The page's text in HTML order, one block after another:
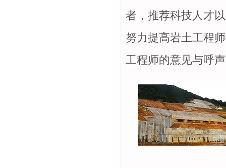
者，推荐科技人才
努力提高岩土工程
工程师的意见与呼